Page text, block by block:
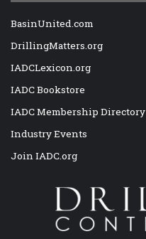
BasinUnited.com
DrillingMatters.org
IADCLexicon.org
IADC Bookstore
IADC Membership Directory
Industry Events
Join IADC.org